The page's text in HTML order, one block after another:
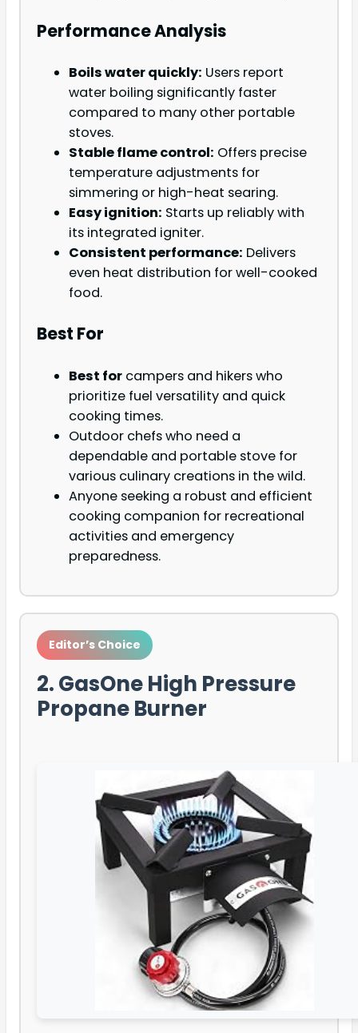
Performance Analysis
Boils water quickly: Users report
water boiling significantly faster
compared to many other portable
stoves.
Stable flame control: Offers precise
temperature adjustments for
simmering or high-heat searing.
Easy ignition: Starts up reliably with
its integrated igniter.
Consistent performance: Delivers
even heat distribution for well-cooked
food.
Best For
Best for campers and hikers who
prioritize fuel versatility and quick
cooking times.
Outdoor chefs who need a
dependable and portable stove for
various culinary creations in the wild.
Anyone seeking a robust and efficient
cooking companion for recreational
activities and emergency
preparedness.
Editor’s Choice
2. GasOne High Pressure
Propane Burner